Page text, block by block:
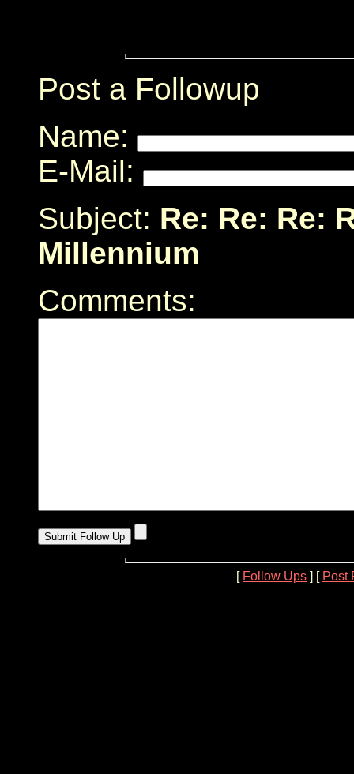
Post a Followup
Name:
E-Mail:
Subject: Re: Re: Re:
Millennium
Comments:
[ Follow Ups ] [ Post